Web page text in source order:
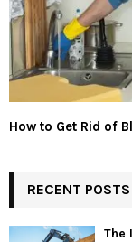
How to Get Rid of
RECENT POSTS
The